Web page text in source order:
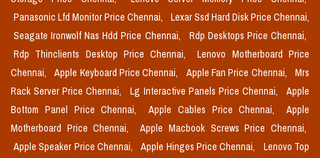
Panasonic Lfd Monitor Price Chennai,
Lexar Ssd Hard Disk Price Chennai,
Seagate Ironwolf Nas Hdd Price Chennai,
Rdp Desktops Price Chennai,
Rdp Thinclients Desktop Price Chennai,
Lenovo Motherboard Price
Chennai,
Apple Keyboard Price Chennai, Apple Fan Price Chennai,
Mrs
Rack Server Price Chennai,
Lg Interactive Panels Price Chennai,
Apple
Bottom Panel Price Chennai,
Apple Cables Price Chennai,
Apple
Motherboard Price Chennai,
Apple Macbook Screws Price Chennai,
Apple Speaker Price Chennai,
Apple Hinges Price Chennai,
Lenovo Top